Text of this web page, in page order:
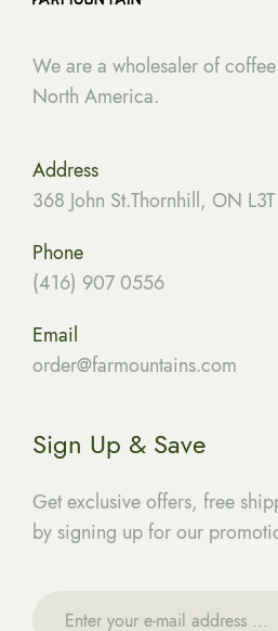
We are a wholesaler of
North America.
Address
368 John St.Thornhill, ON
Phone
(416) 907 0556
Email
order@farmountains.com
Sign Up & Save
Get exclusive offers, free
by signing up for our